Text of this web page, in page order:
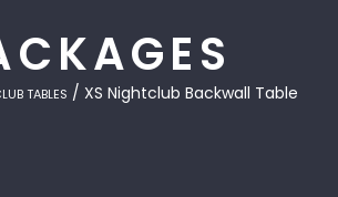
TABLES / XS Nightclub Backwall Table